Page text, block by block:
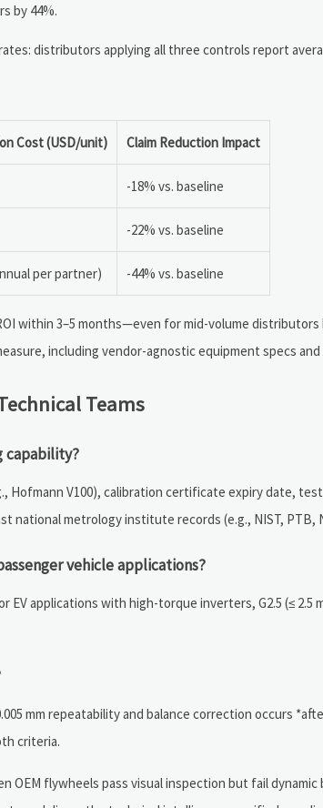
by 44%.
distributors applying all three controls report
Cost (USD/unit) Claim Reduction Impact
-18% vs. baseline
-22% vs. baseline
per partner) -44% vs. baseline
within 3–5 months—even for mid-volume distributors
including vendor-agnostic equipment specs
Teams
capability?
Hofmann V100), calibration certificate expiry date,
national metrology institute records (e.g., NIST, PTB,
vehicle applications?
EV applications with high-torque inverters, G2.5 (≤
mm repeatability and balance correction occurs
criteria.
flywheels pass visual inspection but fail dynamic